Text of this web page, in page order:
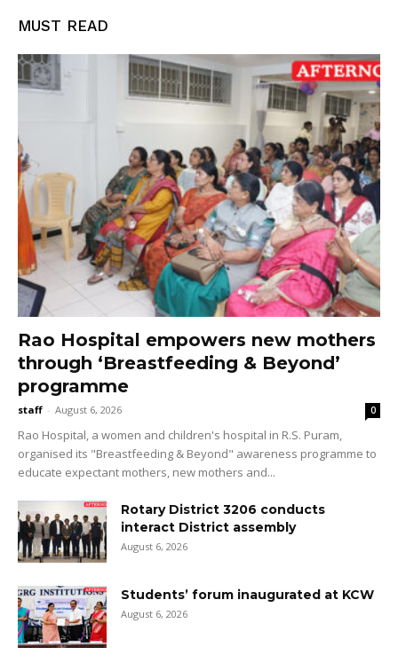
MUST READ
Rao Hospital empowers new mothers
through ‘Breastfeeding & Beyond’
programme
staff - August 6, 2026 0
Rao Hospital, a women and children's hospital in R.S. Puram,
organised its "Breastfeeding & Beyond" awareness programme to
educate expectant mothers, new mothers and...
Rotary District 3206 conducts
interact District assembly
August 6, 2026
Students’ forum inaugurated at KCW
August 6, 2026